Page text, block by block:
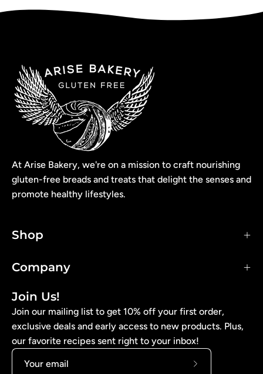
At Arise Bakery, we're on a mission to craft nourishing
gluten-free breads and treats that delight the senses and
promote healthy lifestyles.
Shop
Company
Join Us!
Join our mailing list to get 10% off your first order,
exclusive deals and early access to new products. Plus,
our favorite recipes sent right to your inbox!